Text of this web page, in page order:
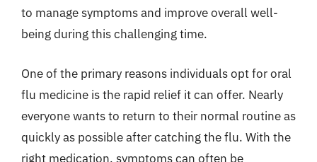
to manage symptoms and improve overall well-
being during this challenging time.
One of the primary reasons individuals opt for oral
flu medicine is the rapid relief it can offer. Nearly
everyone wants to return to their normal routine as
quickly as possible after catching the flu. With the
right medication, symptoms can often be